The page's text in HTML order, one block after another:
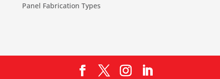
Panel Fabrication Types